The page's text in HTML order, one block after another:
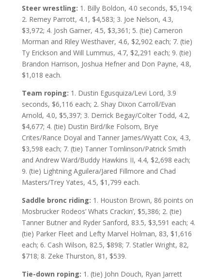
Steer wrestling: 1. Billy Boldon, 4.0 seconds, $5,194;
2. Remey Parrott, 4.1, $4,583; 3. Joe Nelson, 4.3,
$3,972; 4. Josh Garner, 4.5, $3,361; 5. (tie) Cameron
Morman and Riley Westhaver, 4.6, $2,902 each; 7. (tie)
Ty Erickson and Will Lummus, 4.7, $2,291 each; 9. (tie)
Brandon Harrison, Joshua Hefner and Don Payne, 4.8,
$1,018 each.
Team roping: 1. Dustin Egusquiza/Levi Lord, 3.9
seconds, $6,116 each; 2. Shay Dixon Carroll/Evan
Arnold, 4.0, $5,397; 3. Derrick Begay/Colter Todd, 4.2,
$4,677; 4. (tie) Dustin Bird/Ike Folsom, Brye
Crites/Rance Doyal and Tanner James/Wyatt Cox, 4.3,
$3,598 each; 7. (tie) Tanner Tomlinson/Patrick Smith
and Andrew Ward/Buddy Hawkins II, 4.4, $2,698 each;
9. (tie) Lightning Aguilera/Jared Fillmore and Chad
Masters/Trey Yates, 4.5, $1,799 each.
Saddle bronc riding: 1. Houston Brown, 86 points on
Mosbrucker Rodeos’ Whats Crackin’, $5,386; 2. (tie)
Tanner Butner and Ryder Sanford, 83.5, $3,591 each; 4.
(tie) Parker Fleet and Lefty Marvel Holman, 83, $1,616
each; 6. Cash Wilson, 82.5, $898; 7. Statler Wright, 82,
$718; 8. Zeke Thurston, 81, $539.
Tie-down roping: 1. (tie) John Douch, Ryan Jarrett